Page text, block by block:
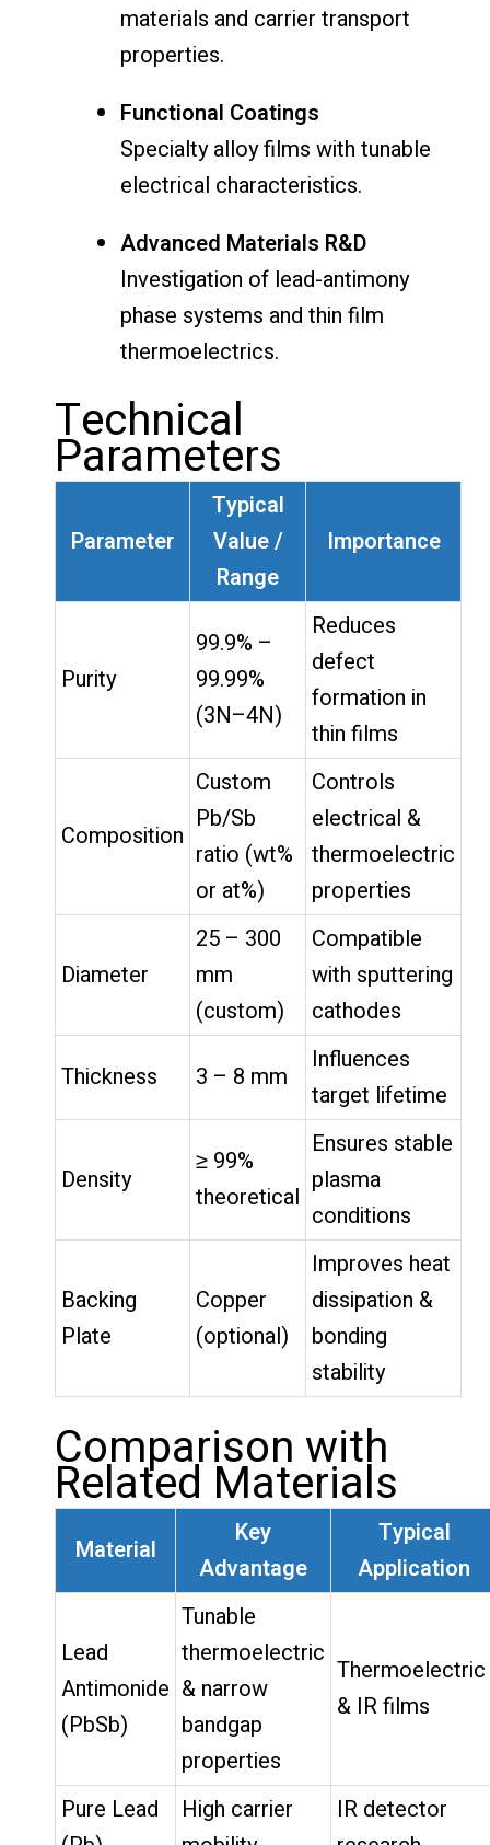
materials and carrier transport
properties.
Functional Coatings
Specialty alloy films with tunable
electrical characteristics.
Advanced Materials R&D
Investigation of lead-antimony
phase systems and thin film
thermoelectrics.
Technical
Parameters
Parameter
Typical
Value /
Range
Importance
Purity
99.9% –
99.99%
(3N–4N)
Reduces
defect
formation in
thin films
Composition
Custom
Pb/Sb
ratio (wt%
or at%)
Controls
electrical &
thermoelectric
properties
Diameter
25 – 300
mm
(custom)
Compatible
with sputtering
cathodes
Thickness 3 – 8 mm
Influences
target lifetime
Density
≥ 99%
theoretical
Ensures stable
plasma
conditions
Backing
Plate
Copper
(optional)
Improves heat
dissipation &
bonding
stability
Comparison with
Related Materials
Material
Key
Advantage
Typical
Application
Lead
Antimonide
(PbSb)
Tunable
thermoelectric
& narrow
bandgap
properties
Thermoelectric
& IR films
Pure Lead
High carrier
IR detector